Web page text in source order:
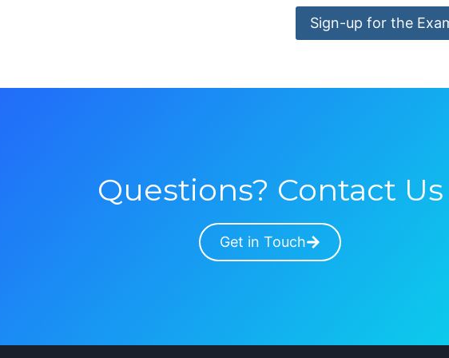
Sign-up for the
Questions? Contact Us
Get in Touch